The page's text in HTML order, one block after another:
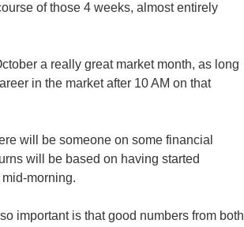
of those 4 weeks, almost entirely
a really great market month, as long
in the market after 10 AM on that
will be someone on some financial
will be based on having started
morning.
important is that good numbers from both